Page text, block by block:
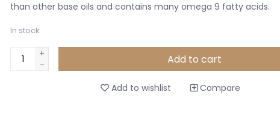
than other base oils and contains many omega 9 fatty acids.
In stock
+
-
Add to cart
Add to wishlist Compare